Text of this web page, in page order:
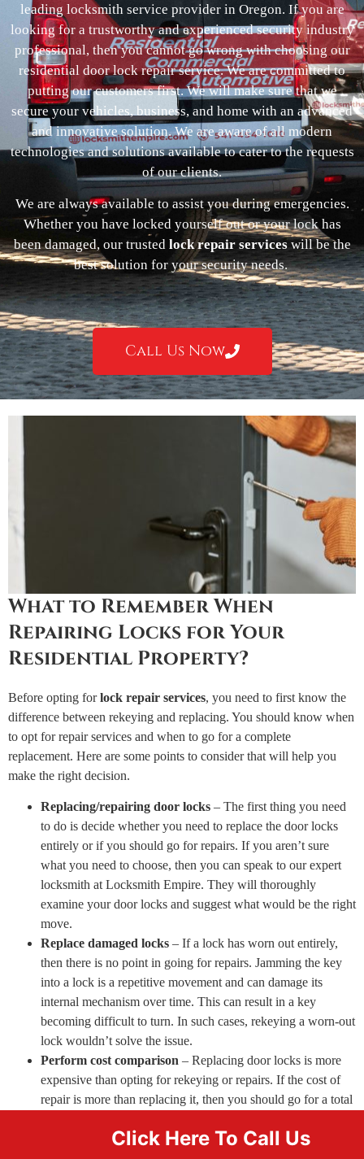
leading locksmith service provider in Oregon. If you are
looking for a trustworthy and experienced security industry
professional, then you cannot go wrong with choosing our
residential door lock repair service. We are committed to
putting our customers first. We will make sure that we
secure your vehicles, business, and home with an advanced
and innovative solution. We are aware of all modern
technologies and solutions available to cater to the requests
of our clients.
We are always available to assist you during emergencies.
Whether you have locked yourself out or your lock has
been damaged, our trusted lock repair serviceswill be the
best solution for your security needs.
Call Us Now
What to Remember When
Repairing Locks for Your
Residential Property?
Before opting forlock repair services, you need to first know the
difference between rekeying and replacing. You should know when
to opt for repair services and when to go for a complete
replacement. Here are some points to consider that will help you
make the right decision.
Replacing/repairing door locks – The first thing you need
to do is decide whether you need to replace the door locks
entirely or if you should go for repairs. If you aren’t sure
what you need to choose, then you can speak to our expert
locksmith at Locksmith Empire. They will thoroughly
examine your door locks and suggest what would be the right
move.
Replace damaged locks – If a lock has worn out entirely,
then there is no point in going for repairs. Jamming the key
into a lock is a repetitive movement and can damage its
internal mechanism over time. This can result in a key
becoming difficult to turn. In such cases, rekeying a worn-out
lock wouldn’t solve the issue.
Perform cost comparison – Replacing door locks is more
expensive than opting for rekeying or repairs. If the cost of
repair is more than replacing it, then you should go for a total
Click Here To Call Us